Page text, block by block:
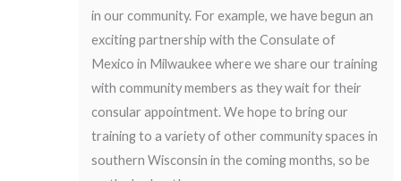
in our community. For example, we have begun an
exciting partnership with the Consulate of
Mexico in Milwaukee where we share our training
with community members as they wait for their
consular appointment. We hope to bring our
training to a variety of other community spaces in
southern Wisconsin in the coming months, so be